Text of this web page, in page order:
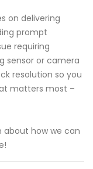
on delivering
prompt
requiring
sensor or camera
resolution so you
matters most –
how we can